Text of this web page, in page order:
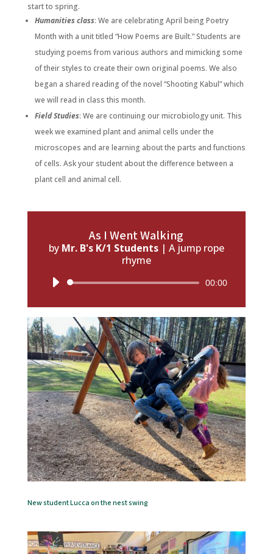
start to spring.
Humanities class: We are celebrating April being Poetry
Month with a unit titled “How Poems are Built.” Students are
studying poems from various authors and mimicking some
of their styles to create their own original poems. We also
began a shared reading of the novel “Shooting Kabul” which
we will read in class this month.
Field Studies: We are continuing our microbiology unit. This
week we examined plant and animal cells under the
microscopes and are learning about the parts and functions
of cells. Ask your student about the difference between a
plant cell and animal cell.
As I Went Walking
by Mr. B's K/1 Students| A jump rope
rhyme
Audio
00:00
New student Lucca on the nest swing